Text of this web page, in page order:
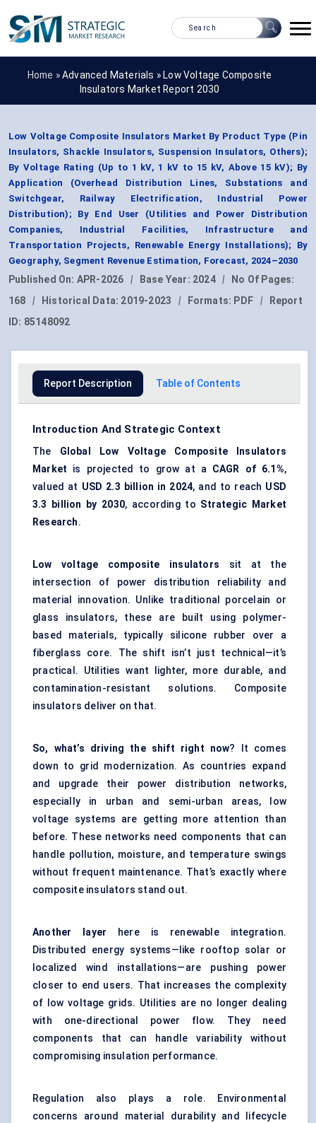
Home »Advanced Materials » Low Voltage Composite
Insulators Market Report 2030
Low Voltage Composite Insulators Market By Product Type (Pin
Insulators, Shackle Insulators, Suspension Insulators, Others);
By Voltage Rating (Up to 1 kV, 1 kV to 15 kV, Above 15 kV); By
Application (Overhead Distribution Lines, Substations and
Switchgear, Railway Electrification, Industrial Power
Distribution); By End User (Utilities and Power Distribution
Companies, Industrial Facilities, Infrastructure and
Transportation Projects, Renewable Energy Installations); By
Geography, Segment Revenue Estimation, Forecast, 2024–2030
Published On: APR-2026 | Base Year: 2024 |
No Of Pages:
168
| Historical Data: 2019-2023 | Formats: PDF |
Report
ID: 85148092
Report Description Table of Contents
Introduction And Strategic Context
The Global
Low Voltage Composite Insulators
Market is projected to grow at a CAGR of 6.1%,
valued at USD 2.3 billion in 2024, and to reach USD
3.3 billion by 2030, according to Strategic Market
Research.
Low voltage composite insulators sit at the
intersection of power distribution reliability and
material innovation. Unlike traditional porcelain or
glass insulators, these are built using polymer-
based materials, typically silicone rubber over a
fiberglass core. The shift isn’t just technical—it’s
practical. Utilities want lighter, more durable, and
contamination-resistant solutions. Composite
insulators deliver on that.
So, what’s driving the shift right now? It comes
down to grid modernization. As countries expand
and upgrade their power distribution networks,
especially in urban and semi-urban areas, low
voltage systems are getting more attention than
before. These networks need components that can
handle pollution, moisture, and temperature swings
without frequent maintenance. That’s exactly where
composite insulators stand out.
Another layer here is renewable integration.
Distributed energy systems—like rooftop solar or
localized wind installations—are pushing power
closer to end users. That increases the complexity
of low voltage grids. Utilities are no longer dealing
with one-directional power flow. They need
components that can handle variability without
compromising insulation performance.
Regulation also plays a role. Environmental
concerns around material durability and lifecycle